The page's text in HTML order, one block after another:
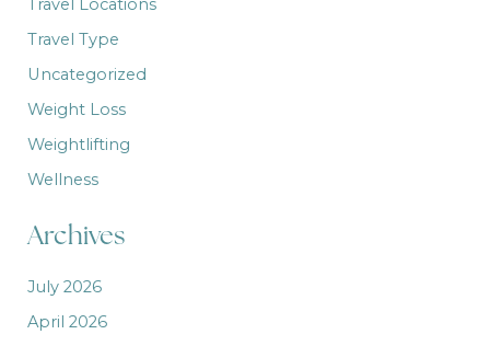
Travel Locations
Travel Type
Uncategorized
Weight Loss
Weightlifting
Wellness
Archives
July 2026
April 2026